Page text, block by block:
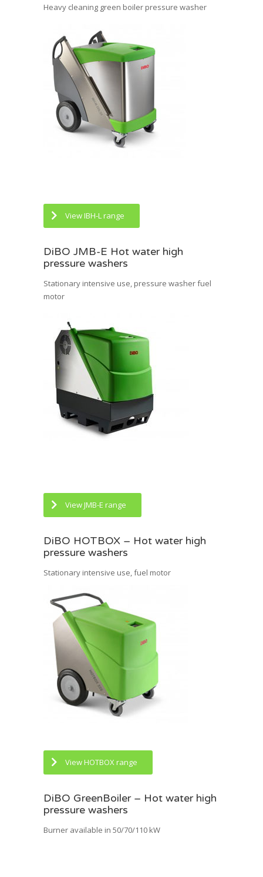
Heavy cleaning green boiler pressure washer
View IBH-L range
DiBO JMB-E Hot water high
pressure washers
Stationary intensive use, pressure washer fuel
motor
View JMB-E range
DiBO HOTBOX – Hot water high
pressure washers
Stationary intensive use, fuel motor
View HOTBOX range
DiBO GreenBoiler – Hot water high
pressure washers
Burner available in 50/70/110 kW